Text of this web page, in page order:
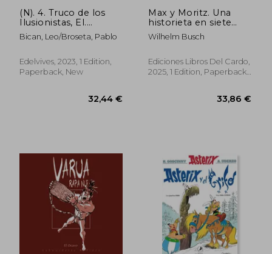
31,82 €
(N). 4. Truco de los
Ilusionistas, El.
(Atrogames) (in
Spanish)
Bican, Leo/Broseta, Pablo
Edelvives, 2023, 1 Edition,
Paperback, New
Max y Moritz. Una
historieta en siete
travesuras
(Ilustraciones
Traducción al
castellano) (in
Wilhelm Busch
Ediciones Libros Del Cardo,
2025, 1 Edition, Paperback,